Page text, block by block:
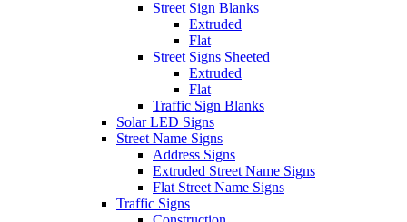
Street Sign Blanks
Extruded
Flat
Street Signs Sheeted
Extruded
Flat
Traffic Sign Blanks
Solar LED Signs
Street Name Signs
Address Signs
Extruded Street Name Signs
Flat Street Name Signs
Traffic Signs